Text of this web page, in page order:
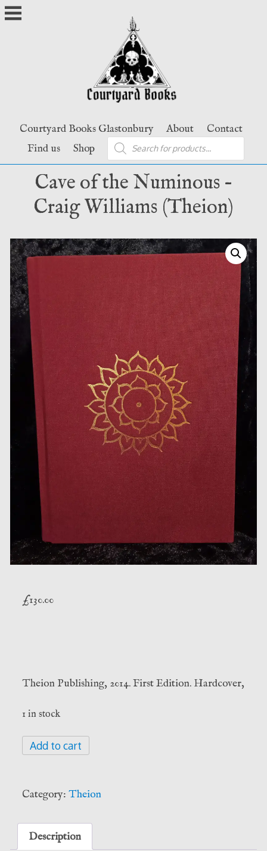
Skip
to
Courtyard Books Glastonbury About
Contact
Find us
Shop
Products
search
Cave of the Numinous –
Craig Williams (Theion)
£130.00
Theion Publishing, 2014. First Edition. Hardcover,
1 in stock
Cave
of
Numinous
Craig
Williams
Add to cart
Category: Theion
Description